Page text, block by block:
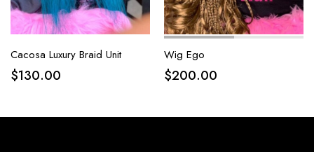
Cacosa Luxury Braid Unit
$130.00
Wig Ego
$200.00